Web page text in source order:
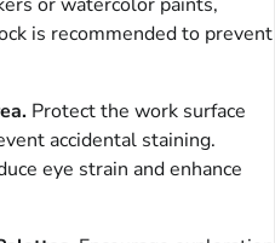
is recommended to prevent
Protect the work surface
accidental staining.
eye strain and enhance